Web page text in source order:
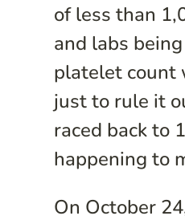
of less than
and labs
platelet count
just to rule it
raced back to
happening to
On October